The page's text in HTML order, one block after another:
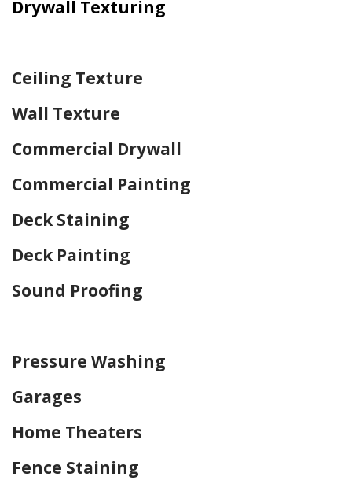
Drywall Texturing
Ceiling Texture
Wall Texture
Commercial Drywall
Commercial Painting
Deck Staining
Deck Painting
Sound Proofing
Pressure Washing
Garages
Home Theaters
Fence Staining